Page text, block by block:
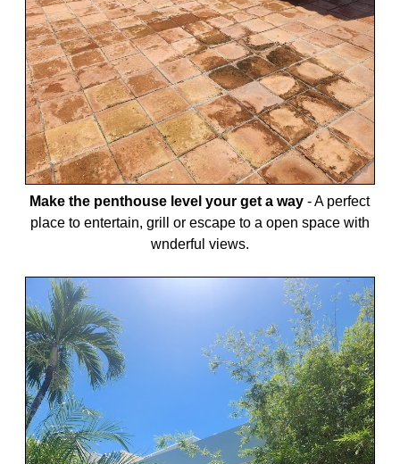
Make the penthouse level your get a way-A perfect
place to entertain, grill or escape to a open space with
wnderful views.